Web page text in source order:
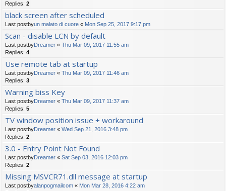
Replies: 2
black screen after scheduled
Last postbyun malato di cuore « Mon Sep 25, 2017 9:17 pm
Scan - disable LCN by default
Last postbyDreamer « Thu Mar 09, 2017 11:55 am
Replies: 4
Use remote tab at startup
Last postbyDreamer « Thu Mar 09, 2017 11:46 am
Replies: 3
Warning biss Key
Last postbyDreamer « Thu Mar 09, 2017 11:37 am
Replies: 5
TV window position issue + workaround
Last postbyDreamer « Wed Sep 21, 2016 3:48 pm
Replies: 2
3.0 - Entry Point Not Found
Last postbyDreamer « Sat Sep 03, 2016 12:03 pm
Replies: 2
Missing MSVCR71.dll message at startup
Last postbyalanpogmailcom « Mon Mar 28, 2016 4:22 am